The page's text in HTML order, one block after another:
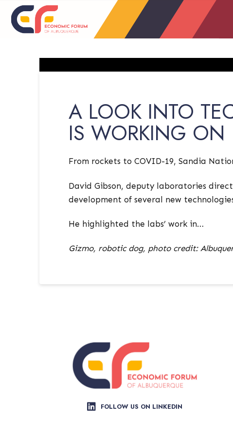
A LOOK INTO
IS WORKING ON
From rockets to COVID-19, Sandia
David Gibson, deputy laboratories
development of several new
He highlighted the labs’ work in…
Gizmo, robotic dog, photo credit:
FOLLOW US ON LINKEDIN